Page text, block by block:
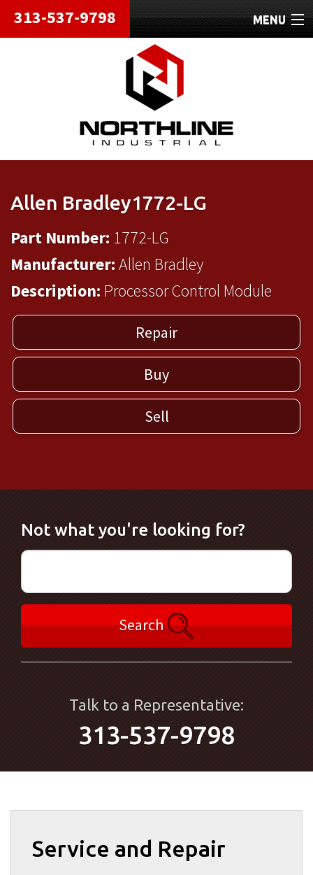
313-537-9798 MENU
HOME
ABOUT
REPAIRS
REFURBISHED
Allen Bradley1772-LG
Part Number: 1772-LG
Manufacturer:Allen Bradley
Description: Processor Control Module
Repair
Buy
Sell
Not what you're looking for?
Search
Talk to a Representative:
313-537-9798
Service and Repair